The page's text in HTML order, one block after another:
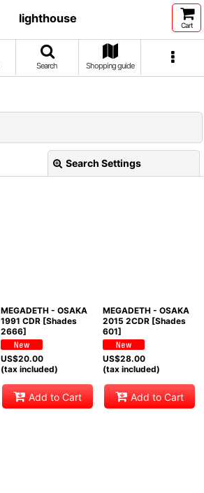
lighthouse
Cart
Search Shopping guide
Search Settings
MEGADETH - OSAKA
1991 CDR [Shades
2666]
US$20.00
(tax included)
Add to Cart
MEGADETH - OSAKA
2015 2CDR [Shades
601]
US$28.00
(tax included)
Add to Cart